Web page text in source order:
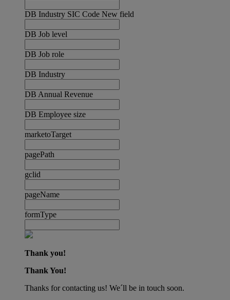
DB Industry SIC Code New field
DB Job level
DB Job role
DB Industry
DB Annual Revenue
DB Employee size
marketoTarget
pagePath
gclid
pageName
formType
Thank you!
Thank You!
Thanks for contacting us! We´ll be in touch soon.